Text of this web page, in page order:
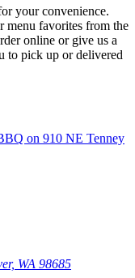
your convenience.
menu favorites from the
online or give us a
to pick up or delivered
WA 98685